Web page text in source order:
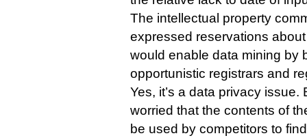
The intellectual property
expressed reservations
would enable data mining by
opportunistic registrars and
Yes, it’s a data privacy issue.
worried that the contents of
be used by competitors to